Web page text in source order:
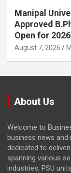
Manipal
Approved
Open for
August 7, 2026
About Us
Welcome to
business news and
dedicated to
spanning various
industries, PSU